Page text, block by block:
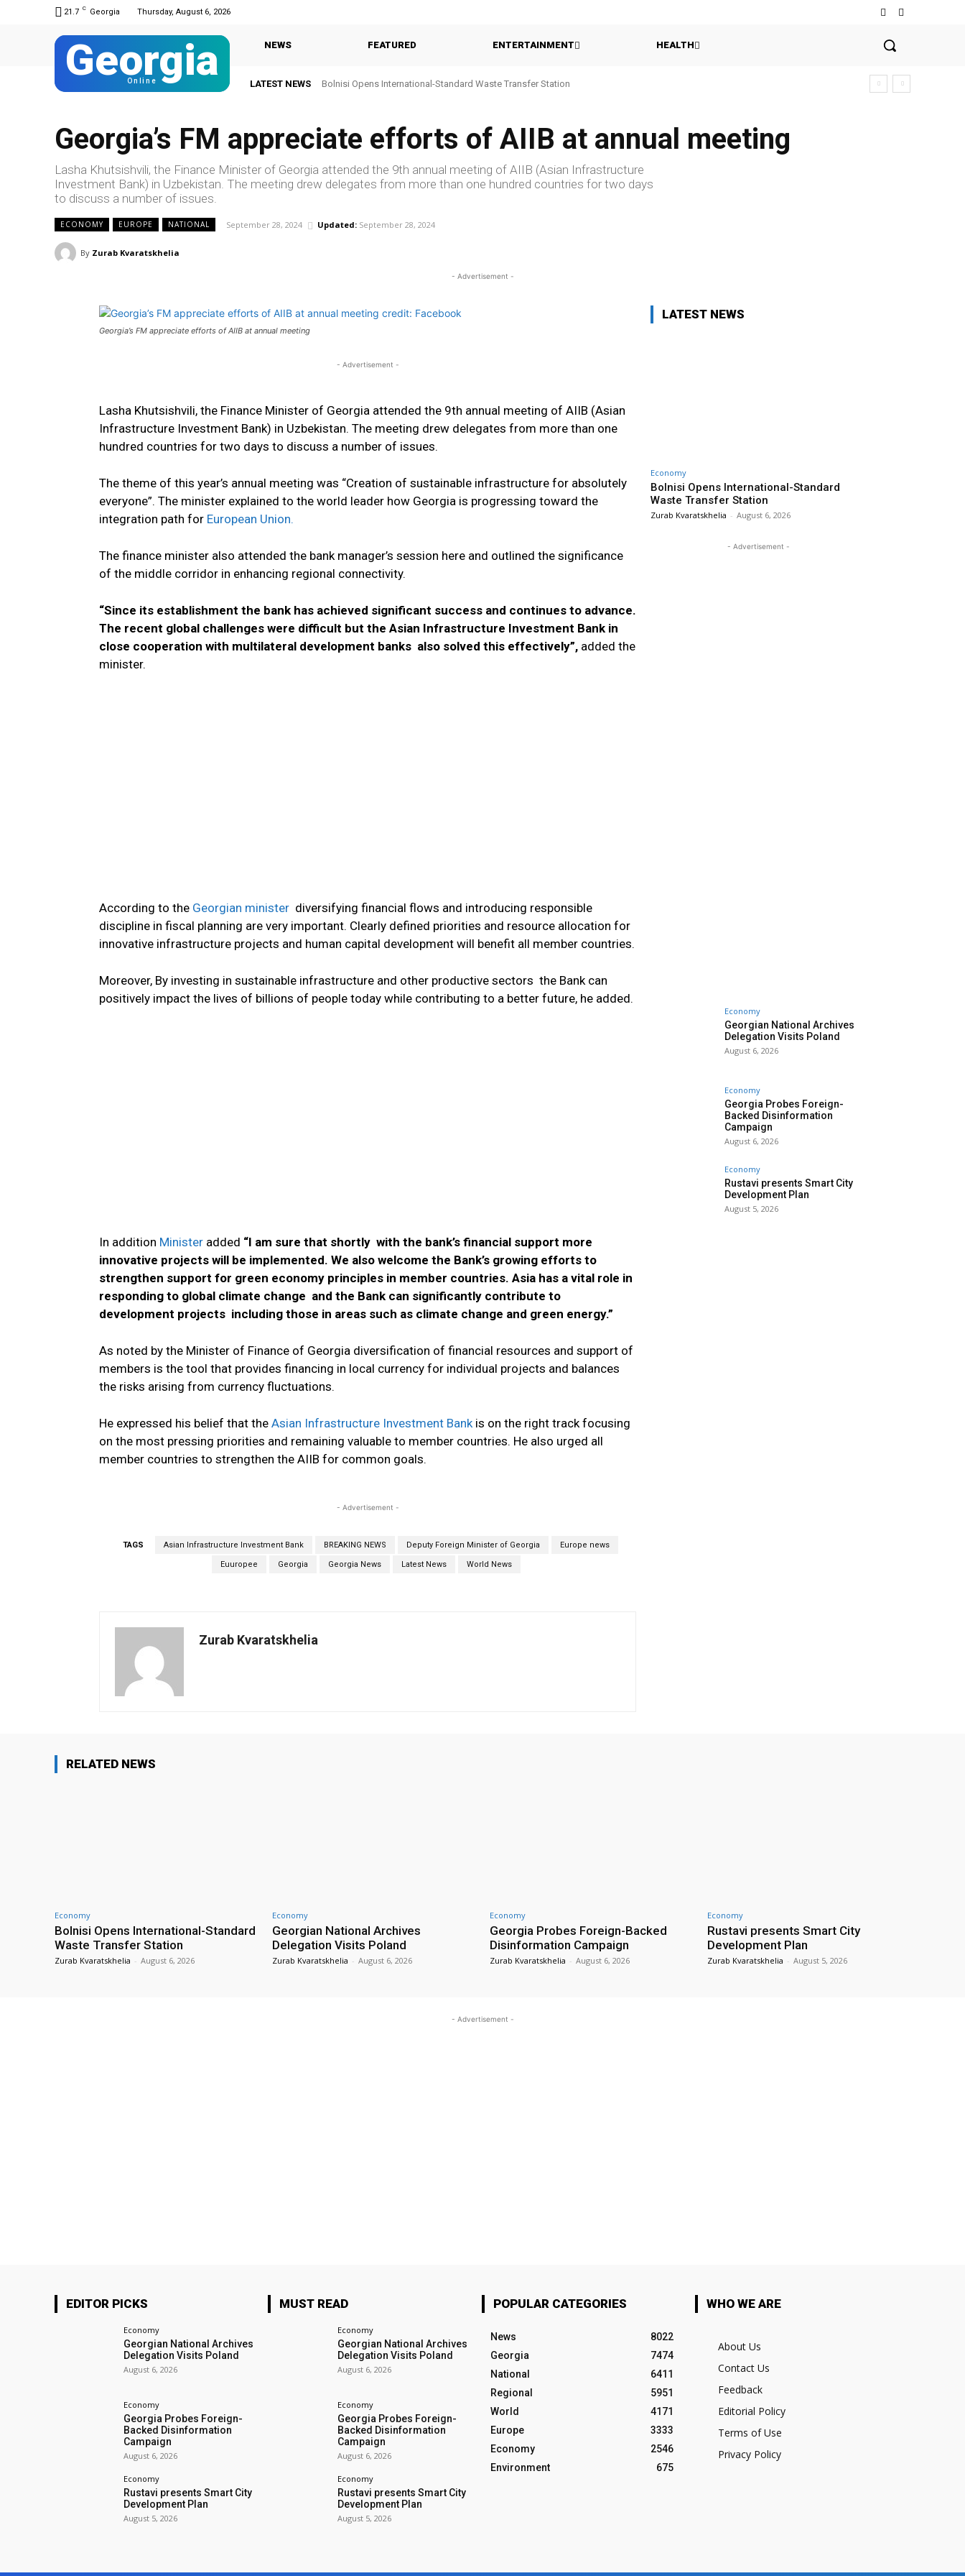
21.7 C Georgia Thursday, August 6, 2026
Georgia
Online
NEWS FEATURED ENTERTAINMENT HEALTH
LATEST NEWS Bolnisi Opens International-Standard Waste Transfer Station
Georgia’s FM appreciate efforts of AIIB at annual meeting
Lasha Khutsishvili, the Finance Minister of Georgia attended the 9th annual meeting of AIIB (Asian Infrastructure
Investment Bank) in Uzbekistan. The meeting drew delegates from more than one hundred countries for two days
to discuss a number of issues.
ECONOMY EUROPE NATIONAL September 28, 2024 Updated: September 28, 2024
By Zurab Kvaratskhelia
- Advertisement -
Georgia’s FM appreciate efforts of AIIB at annual meeting
- Advertisement -
Lasha Khutsishvili, the Finance Minister of Georgia attended the 9th annual meeting of AIIB (Asian
Infrastructure Investment Bank) in Uzbekistan. The meeting drew delegates from more than one
hundred countries for two days to discuss a number of issues.
The theme of this year’s annual meeting was “Creation of sustainable infrastructure for absolutely
everyone”. The minister explained to the world leader how Georgia is progressing toward the
integration path for European Union.
The finance minister also attended the bank manager’s session here and outlined the significance
of the middle corridor in enhancing regional connectivity.
“Since its establishment the bank has achieved significant success and continues to advance.
The recent global challenges were difficult but the Asian Infrastructure Investment Bank in
close cooperation with multilateral development banks also solved this effectively”, added the
minister.
According to the Georgian minister diversifying financial flows and introducing responsible
discipline in fiscal planning are very important. Clearly defined priorities and resource allocation for
innovative infrastructure projects and human capital development will benefit all member countries.
Moreover, By investing in sustainable infrastructure and other productive sectors the Bank can
positively impact the lives of billions of people today while contributing to a better future, he added.
In addition Minister added “I am sure that shortly with the bank’s financial support more
innovative projects will be implemented. We also welcome the Bank’s growing efforts to
strengthen support for green economy principles in member countries. Asia has a vital role in
responding to global climate change and the Bank can significantly contribute to
development projects including those in areas such as climate change and green energy.”
As noted by the Minister of Finance of Georgia diversification of financial resources and support of
members is the tool that provides financing in local currency for individual projects and balances
the risks arising from currency fluctuations.
He expressed his belief that the Asian Infrastructure Investment Bankis on the right track focusing
on the most pressing priorities and remaining valuable to member countries. He also urged all
member countries to strengthen the AIIB for common goals.
- Advertisement -
TAGS Asian Infrastructure Investment Bank BREAKING NEWS Deputy Foreign Minister of Georgia Europe news
Euuropee Georgia Georgia News Latest News World News
Zurab Kvaratskhelia
LATEST NEWS
Economy
Bolnisi Opens International-Standard
Waste Transfer Station
Zurab Kvaratskhelia - August 6, 2026
- Advertisement -
Economy
Georgian National Archives
Delegation Visits Poland
August 6, 2026
Economy
Georgia Probes Foreign-
Backed Disinformation
Campaign
August 6, 2026
Economy
Rustavi presents Smart City
Development Plan
August 5, 2026
RELATED NEWS
Economy
Bolnisi Opens International-Standard
Waste Transfer Station
Zurab Kvaratskhelia - August 6, 2026
Economy
Georgian National Archives
Delegation Visits Poland
Zurab Kvaratskhelia - August 6, 2026
Economy
Georgia Probes Foreign-Backed
Disinformation Campaign
Zurab Kvaratskhelia - August 6, 2026
Economy
Rustavi presents Smart City
Development Plan
Zurab Kvaratskhelia - August 5, 2026
- Advertisement -
EDITOR PICKS
Economy
Georgian National Archives
Delegation Visits Poland
August 6, 2026
Economy
Georgia Probes Foreign-
Backed Disinformation
Campaign
August 6, 2026
Economy
Rustavi presents Smart City
Development Plan
August 5, 2026
MUST READ
Economy
Georgian National Archives
Delegation Visits Poland
August 6, 2026
Economy
Georgia Probes Foreign-
Backed Disinformation
Campaign
August 6, 2026
Economy
Rustavi presents Smart City
Development Plan
August 5, 2026
POPULAR CATEGORIES
News
8022
Georgia
7474
National
6411
Regional
5951
World
4171
Europe
3333
Economy
2546
Environment
675
WHO WE ARE
About Us
Contact Us
Feedback
Editorial Policy
Terms of Use
Privacy Policy